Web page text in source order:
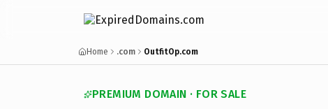
Home .com OutfitOp.com
PREMIUM DOMAIN · FOR SALE